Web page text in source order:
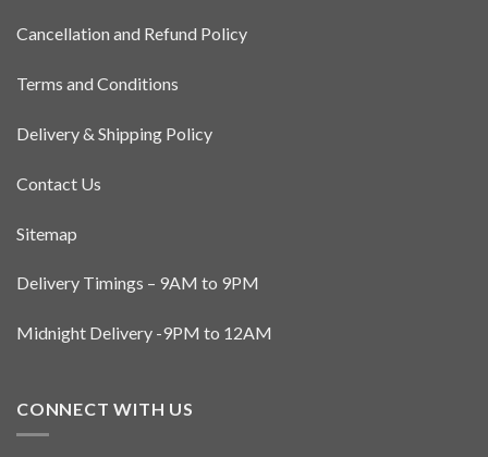
Cancellation and Refund Policy
Terms and Conditions
Delivery & Shipping Policy
Contact Us
Sitemap
Delivery Timings – 9AM to 9PM
Midnight Delivery -9PM to 12AM
CONNECT WITH US